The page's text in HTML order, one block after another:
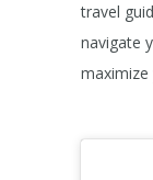
travel
navigate